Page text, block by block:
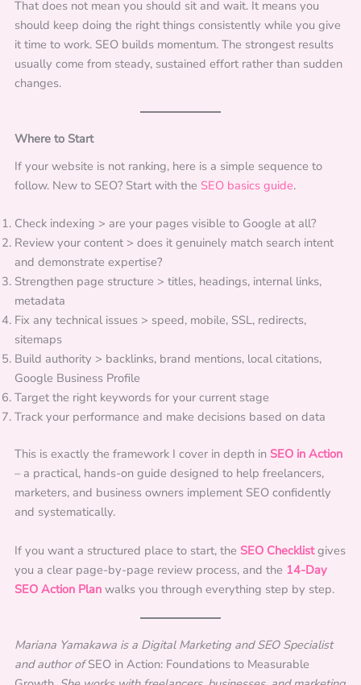
That does not mean you should sit and wait. It means you
should keep doing the right things consistently while you give
it time to work. SEO builds momentum. The strongest results
usually come from steady, sustained effort rather than sudden
changes.
Where to Start
If your website is not ranking, here is a simple sequence to
follow. New to SEO? Start with the SEO basics guide.
Check indexing > are your pages visible to Google at all?
Review your content > does it genuinely match search intent
and demonstrate expertise?
Strengthen page structure > titles, headings, internal links,
metadata
Fix any technical issues > speed, mobile, SSL, redirects,
sitemaps
Build authority > backlinks, brand mentions, local citations,
Google Business Profile
Target the right keywords for your current stage
Track your performance and make decisions based on data
This is exactly the framework I cover in depth inSEO in Action
– a practical, hands-on guide designed to help freelancers,
marketers, and business owners implement SEO confidently
and systematically.
If you want a structured place to start, theSEO Checklistgives
you a clear page-by-page review process, and the 14-Day
SEO Action Plan walks you through everything step by step.
Mariana Yamakawa is a Digital Marketing and SEO Specialist
and author ofSEO in Action: Foundations to Measurable